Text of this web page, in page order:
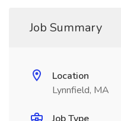
Job Summary
Location
Lynnfield, MA